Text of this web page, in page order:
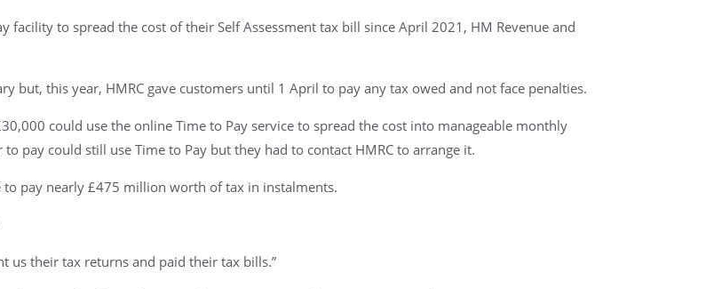
facility to spread the cost of their Self Assessment tax bill since April 2021, HM Revenue and
but, this year, HMRC gave customers until 1 April to pay any tax owed and not face penalties.
could use the online Time to Pay service to spread the cost into manageable monthly
pay could still use Time to Pay but they had to contact HMRC to arrange it.
to pay nearly £475 million worth of tax in instalments.
us their tax returns and paid their tax bills.”